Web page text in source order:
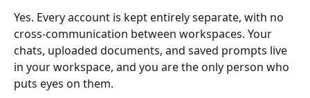
Yes. Every account is kept entirely separate, with no
cross-communication between workspaces. Your
chats, uploaded documents, and saved prompts live
in your workspace, and you are the only person who
puts eyes on them.